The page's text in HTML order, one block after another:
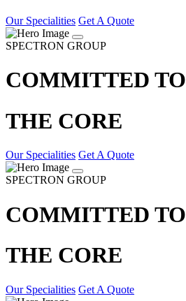
Our Specialities Get A Quote
SPECTRON GROUP
COMMITTED TO
THE CORE
Our Specialities Get A Quote
SPECTRON GROUP
COMMITTED TO
THE CORE
Our Specialities Get A Quote